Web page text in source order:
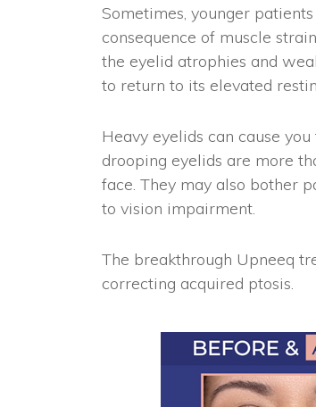
Sometimes, younger
consequence of muscle
the eyelid atrophies and
to return to its elevated
Heavy eyelids can cause
drooping eyelids are more
face. They may also bother
to vision impairment.
The breakthrough Upneeq
correcting acquired ptosis.